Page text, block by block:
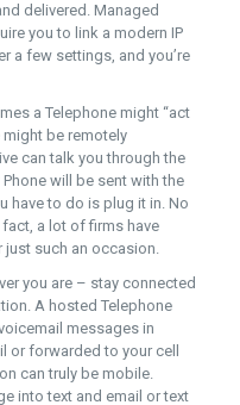
delivered. Managed
you to link a modern IP
a few settings, and you’re
a Telephone might “act
might be remotely
can talk you through the
will be sent with the
have to do is plug it in. No
fact, a lot of firms have
such an occasion.
you are – stay connected
A hosted Telephone
messages in
or forwarded to your cell
can truly be mobile.
into text and email or text